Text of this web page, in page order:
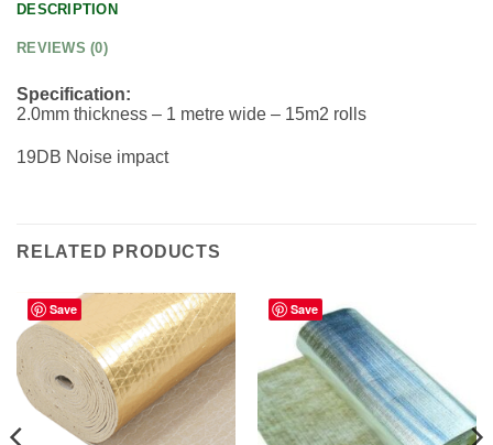
DESCRIPTION
REVIEWS (0)
Specification:
2.0mm thickness – 1 metre wide – 15m2 rolls
19DB Noise impact
RELATED PRODUCTS
Save Save